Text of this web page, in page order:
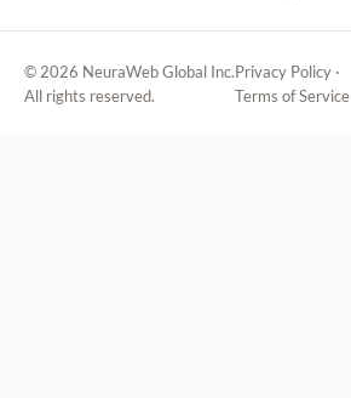
© 2026 NeuraWeb Global Inc.
All rights reserved.
Privacy Policy ·
Terms of Service